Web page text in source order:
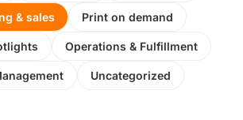
& sales Print on demand
Operations & Fulfillment
Uncategorized